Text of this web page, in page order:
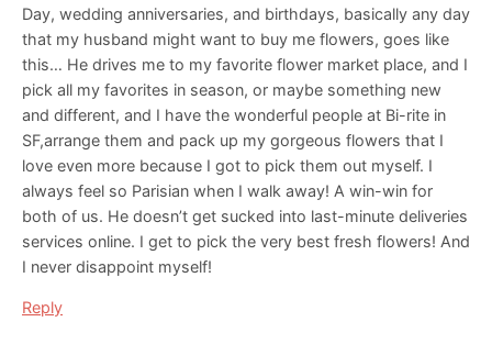
Day, wedding anniversaries, and birthdays, basically any day
that my husband might want to buy me flowers, goes like
this… He drives me to my favorite flower market place, and I
pick all my favorites in season, or maybe something new
and different, and I have the wonderful people at Bi-rite in
SF,arrange them and pack up my gorgeous flowers that I
love even more because I got to pick them out myself. I
always feel so Parisian when I walk away! A win-win for
both of us. He doesn’t get sucked into last-minute deliveries
services online. I get to pick the very best fresh flowers! And
I never disappoint myself!
Reply